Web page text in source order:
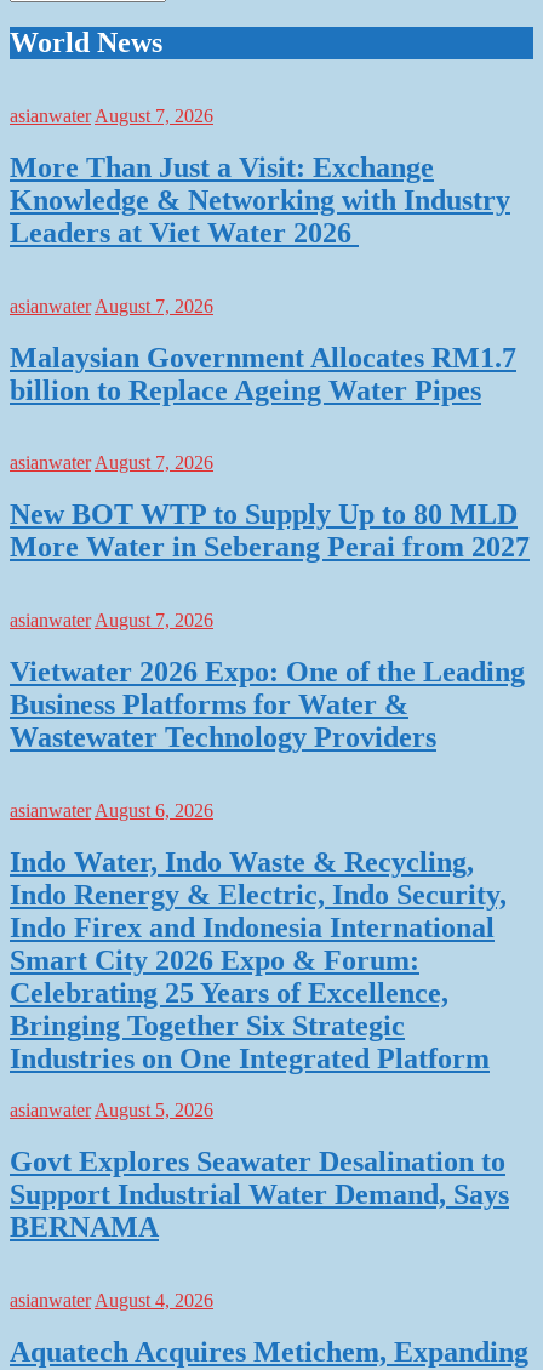
World News
asianwater August 7, 2026
More Than Just a Visit: Exchange
Knowledge & Networking with Industry
Leaders at Viet Water 2026
asianwater August 7, 2026
Malaysian Government Allocates RM1.7
billion to Replace Ageing Water Pipes
asianwaterAugust 7, 2026
New BOT WTP to Supply Up to 80 MLD
More Water in Seberang Perai from 2027
asianwater August 7, 2026
Vietwater 2026 Expo: One of the Leading
Business Platforms for Water &
Wastewater Technology Providers
asianwater August 6, 2026
Indo Water, Indo Waste & Recycling,
Indo Renergy & Electric, Indo Security,
Indo Firex and Indonesia International
Smart City 2026 Expo & Forum:
Celebrating 25 Years of Excellence,
Bringing Together Six Strategic
Industries on One Integrated Platform
asianwater August 5, 2026
Govt Explores Seawater Desalination to
Support Industrial Water Demand, Says
BERNAMA
asianwater August 4, 2026
Aquatech Acquires Metichem, Expanding